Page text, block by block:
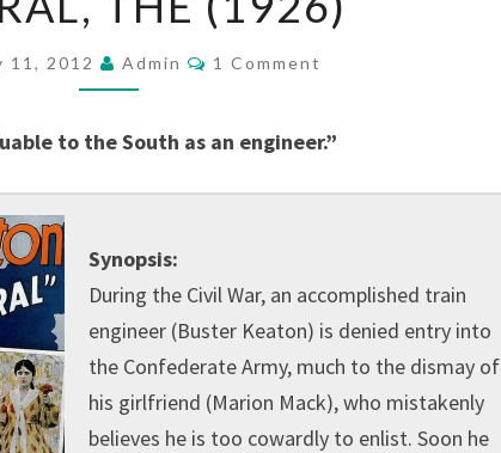
THE
11, 2012 Admin Comments
1 Comment
to the South as an engineer.”
Synopsis:
During the Civil War, an accomplished train
engineer (Buster Keaton) is denied entry into
the Confederate Army, much to the dismay of
his girlfriend (Marion Mack), who mistakenly
believes he is too cowardly to enlist. Soon he